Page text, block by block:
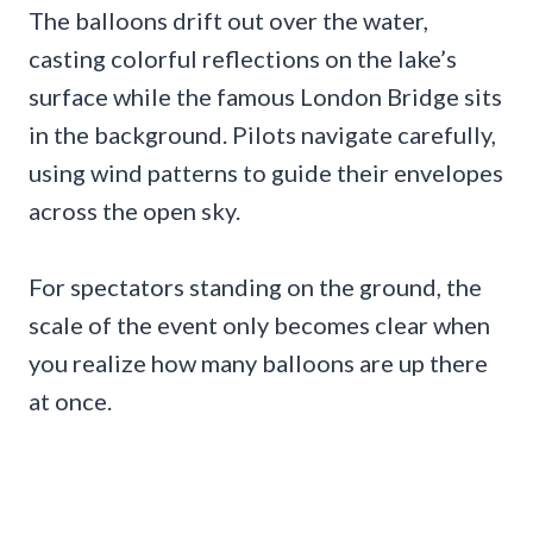
The balloons drift out over the water,
casting colorful reflections on the lake’s
surface while the famous London Bridge sits
in the background. Pilots navigate carefully,
using wind patterns to guide their envelopes
across the open sky.
For spectators standing on the ground, the
scale of the event only becomes clear when
you realize how many balloons are up there
at once.